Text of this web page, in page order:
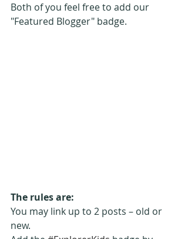
Both of you feel free to add our
"Featured Blogger" badge.
The rules are:
You may link up to 2 posts – old or
new.